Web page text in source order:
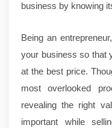
business by knowing
Being an
your business so that
at the best price.
most overlooked
revealing the right
important while